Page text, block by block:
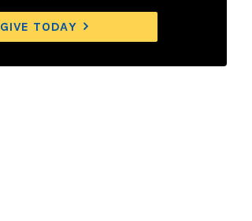
GIVE TODAY